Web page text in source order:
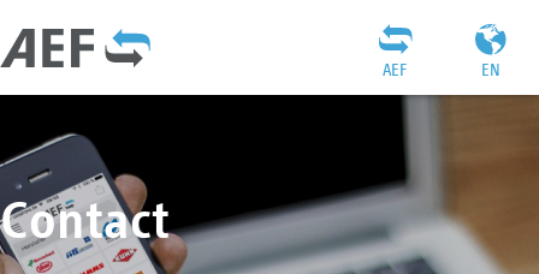
EN
AEF
Contact